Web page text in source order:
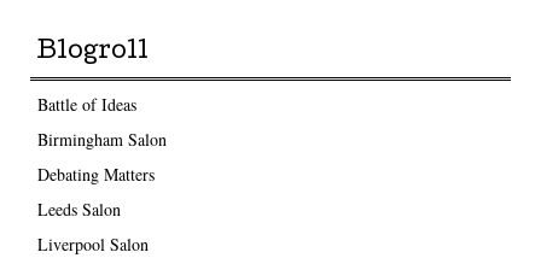
Blogroll
Battle of Ideas
Birmingham Salon
Debating Matters
Leeds Salon
Liverpool Salon